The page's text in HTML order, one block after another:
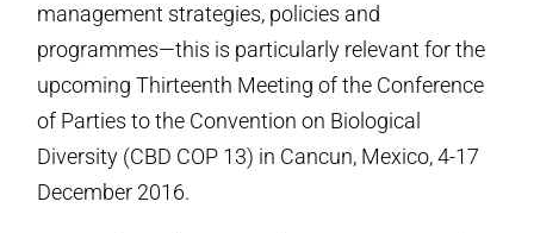
management strategies, policies and
programmes—this is particularly relevant for the
upcoming Thirteenth Meeting of the Conference
of Parties to the Convention on Biological
Diversity (CBD COP 13) in Cancun, Mexico, 4-17
December 2016.